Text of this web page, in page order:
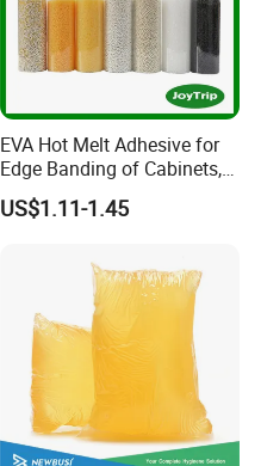
EVA Hot Melt Adhesive for
Edge Banding of Cabinets,
Office Furniture, and Solid
Wood Doors
US$1.11-1.45